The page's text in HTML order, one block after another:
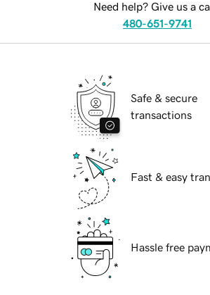
Need help? Give us a
480-651-9741
Safe & secure
transactions
Fast & easy
Hassle free